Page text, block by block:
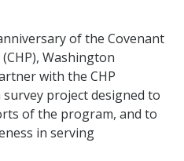
of the Covenant
Washington
with the CHP
project designed to
of the program, and to
in serving